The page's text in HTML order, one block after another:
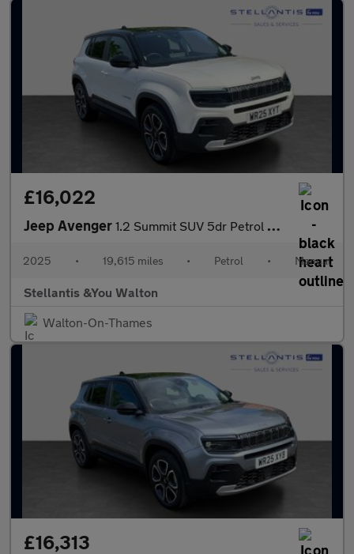
£16,022
Jeep Avenger 1.2 Summit SUV 5dr Petrol Manual Euro 6 (s/s) (100 ps)
2025 • 19,615 miles • Petrol • Manual
Stellantis &You Walton
Walton-On-Thames
£16,313